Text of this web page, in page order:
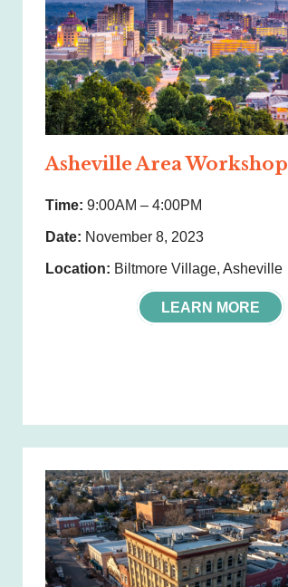
Asheville Area Workshop
Time: 9:00AM – 4:00PM
Date: November 8, 2023
Location: Biltmore Village, Asheville
LEARN MORE